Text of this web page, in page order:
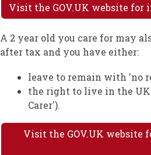
Visit the GOV.UK website
A 2 year old you care for may
after tax and you have either:
leave to remain with 'no
the right to live in the UK
Carer').
Visit the GOV.UK website